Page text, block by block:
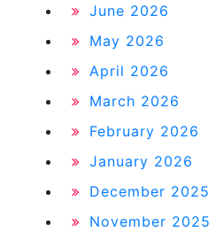
June 2026
May 2026
April 2026
March 2026
February 2026
January 2026
December 2025
November 2025